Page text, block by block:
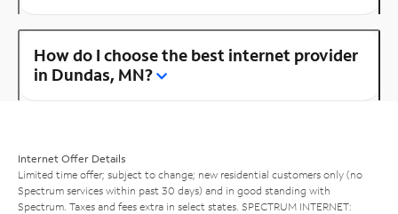
How do I choose the best internet provider
in Dundas, MN?
Internet Offer Details
Limited time offer; subject to change; new residential customers only (no
Spectrum services within past 30 days) and in good standing with
Spectrum. Taxes and fees extra in select states. SPECTRUM INTERNET: